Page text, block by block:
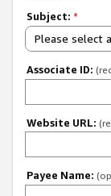
Subject: *
Please select
Associate ID:
Website URL:
Payee Name: